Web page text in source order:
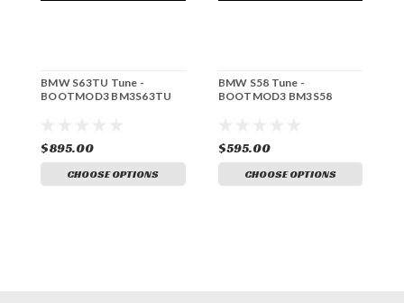
BMW S63TU Tune -
BOOTMOD3 BM3S63TU
$895.00
CHOOSE OPTIONS
BMW S58 Tune -
BOOTMOD3 BM3S58
$595.00
CHOOSE OPTIONS